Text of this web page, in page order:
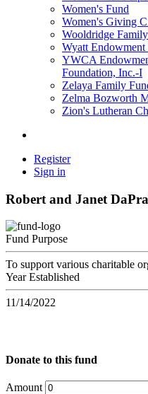
Women's Fund
Women's Giving
Wooldridge
Wyatt Endowment
YWCA
Foundation, Inc.-I
Zelaya Family
Zelma Bozworth
Zion's Lutheran
Register
Sign in
Robert and Janet
Fund Purpose
To support various charitable
Year Established
11/14/2022
Donate to this fund
Amount